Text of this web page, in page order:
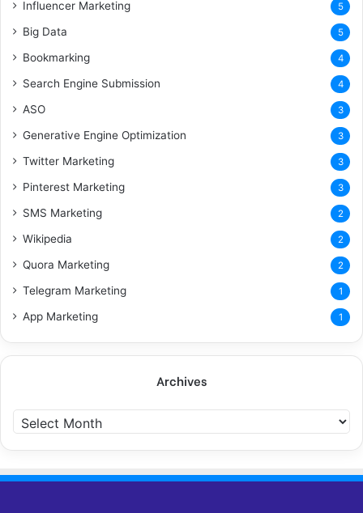
Influencer Marketing 5
Big Data 5
Bookmarking 4
Search Engine Submission 4
ASO 3
Generative Engine Optimization 3
Twitter Marketing 3
Pinterest Marketing 3
SMS Marketing 2
Wikipedia 2
Quora Marketing 2
Telegram Marketing 1
App Marketing 1
Archives
r
c
i